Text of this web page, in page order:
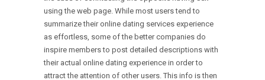
using the web page. While most users tend to
summarize their online dating services experience
as effortless, some of the better companies do
inspire members to post detailed descriptions with
their actual online dating experience in order to
attract the attention of other users. This info is then